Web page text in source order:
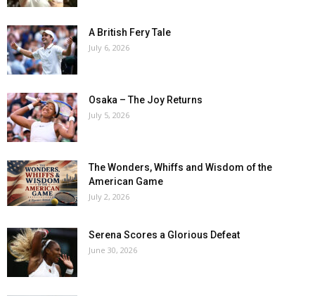
A British Fery Tale
July 6, 2026
Osaka – The Joy Returns
July 5, 2026
The Wonders, Whiffs and Wisdom of the
American Game
July 2, 2026
Serena Scores a Glorious Defeat
June 30, 2026